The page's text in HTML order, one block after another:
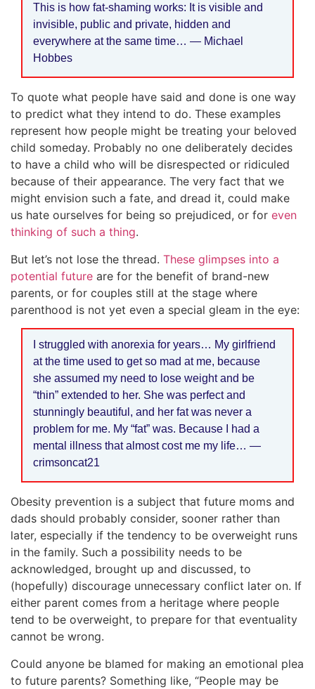
This is how fat-shaming works: It is visible and
invisible, public and private, hidden and
everywhere at the same time… — Michael
Hobbes
To quote what people have said and done is one way
to predict what they intend to do. These examples
represent how people might be treating your beloved
child someday. Probably no one deliberately decides
to have a child who will be disrespected or ridiculed
because of their appearance. The very fact that we
might envision such a fate, and dread it, could make
us hate ourselves for being so prejudiced, or for even
thinking of such a thing.
But let’s not lose the thread. These glimpses into a
potential future are for the benefit of brand-new
parents, or for couples still at the stage where
parenthood is not yet even a special gleam in the eye:
I struggled with anorexia for years… My girlfriend
at the time used to get so mad at me, because
she assumed my need to lose weight and be
“thin” extended to her. She was perfect and
stunningly beautiful, and her fat was never a
problem for me. My “fat” was. Because I had a
mental illness that almost cost me my life… —
crimsoncat21
Obesity prevention is a subject that future moms and
dads should probably consider, sooner rather than
later, especially if the tendency to be overweight runs
in the family. Such a possibility needs to be
acknowledged, brought up and discussed, to
(hopefully) discourage unnecessary conflict later on. If
either parent comes from a heritage where people
tend to be overweight, to prepare for that eventuality
cannot be wrong.
Could anyone be blamed for making an emotional plea
to future parents? Something like, “People may be